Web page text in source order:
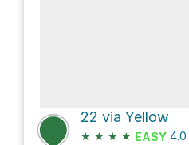
22 via Yellow
★ ★ ★ ★ EASY 4.0